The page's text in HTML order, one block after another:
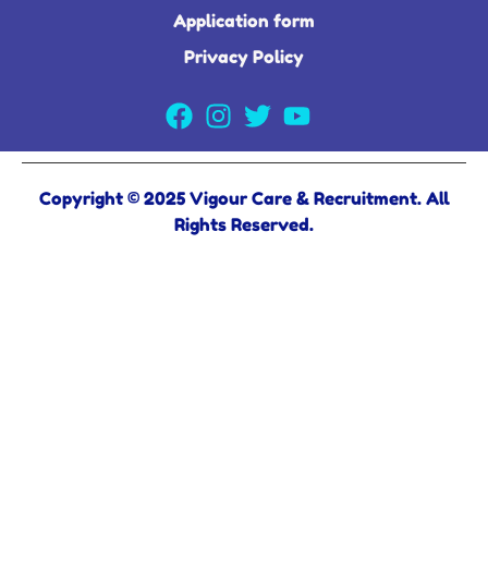
Application form
Privacy Policy
Copyright © 2025 Vigour Care & Recruitment. All
Rights Reserved.